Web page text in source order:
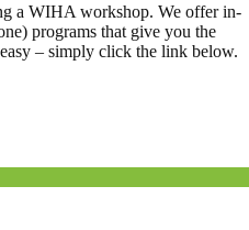
a WIHA workshop. We offer in-
programs that give you the
– simply click the link below.